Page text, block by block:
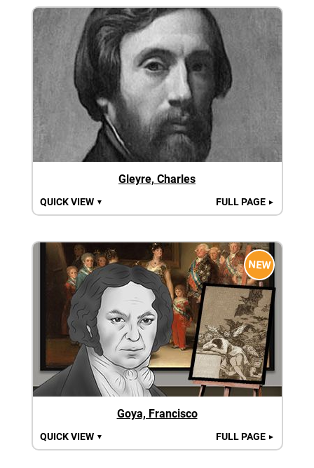
Gleyre, Charles
QUICK VIEW ▼ FULL PAGE ►
NEW
Goya, Francisco
QUICK VIEW ▼ FULL PAGE ►